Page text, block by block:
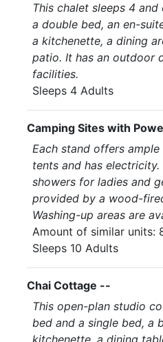
This chalet sleeps 4
a double bed, an en-
a kitchenette, a dining
patio. It has an outdoor
facilities.
Sleeps 4 Adults
Camping Sites with
Each stand offers
tents and has
showers for ladies and
provided by a wood-
Washing-up areas are
Amount of similar units:
Sleeps 10 Adults
Chai Cottage --
This open-plan studio
bed and a single bed, a
kitchenette, a dining